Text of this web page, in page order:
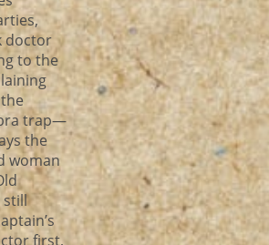
doctor
to the
trap—
the
woman
still
first,